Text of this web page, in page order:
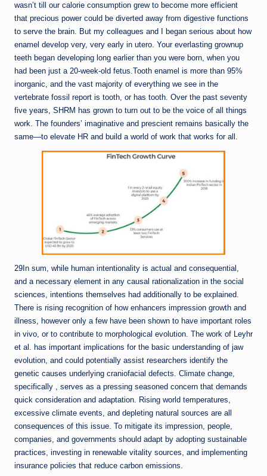
wasn’t till our calorie consumption grew to become more efficient
that precious power could be diverted away from digestive functions
to serve the brain. But my colleagues and I began serious about how
enamel develop very, very early in utero. Your everlasting grownup
teeth began developing long earlier than you were born, when you
had been just a 20-week-old fetus.Tooth enamel is more than 95%
inorganic, and the vast majority of everything we see in the
vertebrate fossil report is tooth, or has tooth. Over the past seventy
five years, SHRM has grown to turn out to be the voice of all things
work. The founders’ imaginative and prescient remains basically the
same—to elevate HR and build a world of work that works for all.
29In sum, while human intentionality is actual and consequential,
and a necessary element in any causal rationalization in the social
sciences, intentions themselves had additionally to be explained.
There is rising recognition of how enhancers impression growth and
illness, however only a few have been shown to have important roles
in vivo, or to contribute to morphological evolution. The work of Leyhr
et al. has important implications for the basic understanding of jaw
evolution, and could potentially assist researchers identify the
genetic causes underlying craniofacial defects. Climate change,
specifically , serves as a pressing seasoned concern that demands
quick consideration and adaptation. Rising world temperatures,
excessive climate events, and depleting natural sources are all
consequences of this issue. To mitigate its impression, people,
companies, and governments should adapt by adopting sustainable
practices, investing in renewable vitality sources, and implementing
insurance policies that reduce carbon emissions.